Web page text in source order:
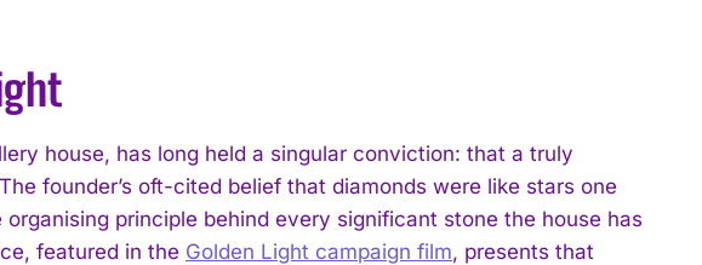
house, has long held a singular conviction: that a truly
founder’s oft-cited belief that diamonds were like stars one
principle behind every significant stone the house has
featured in the Golden Light campaign film, presents that